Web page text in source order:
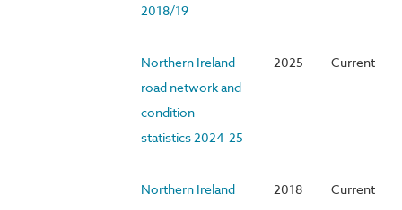
2018/19
Northern Ireland
road network and
condition
statistics 2024-25
2025 Current
Northern Ireland
2018 Current